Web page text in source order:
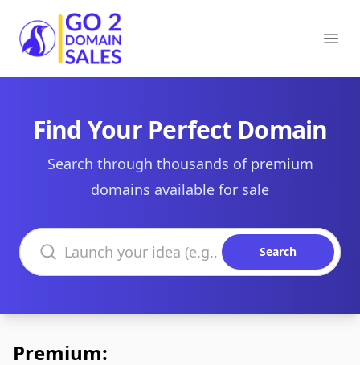
Go2DomainSales
Find Your Perfect Domain
Search through thousands of premium
domains available for sale
Search domains
Search
Premium: